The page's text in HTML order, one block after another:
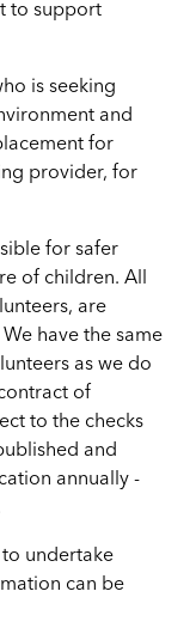
to support
is seeking
and
for
provider, for
for safer
of children. All
are
have the same
as we do
of
to the checks
and
annually -
undertake
can be